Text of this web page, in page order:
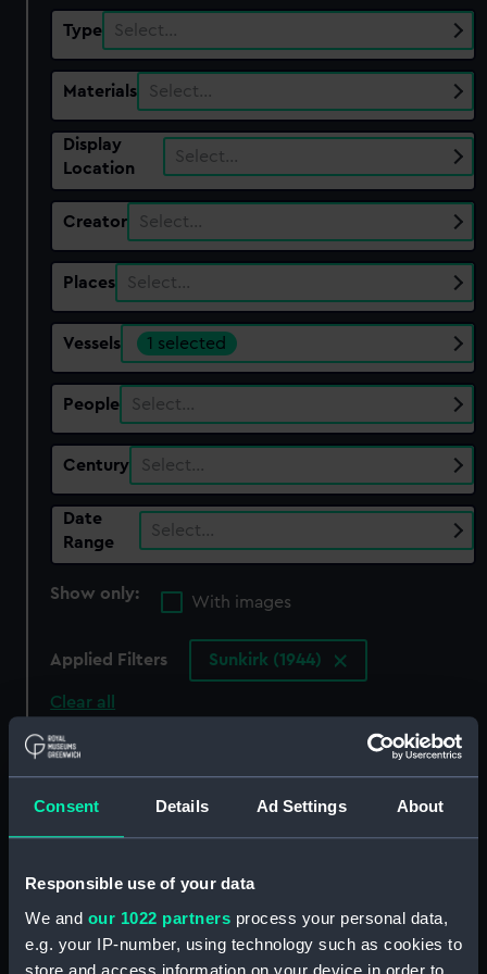
Consent Details Ad Settings About
Responsible use of your data
We and our 1022 partners process your personal data,
e.g. your IP-number, using technology such as cookies to
store and access information on your device in order to
Type Select…
Materials Select…
Display
Location
Select…
Creator Select…
Places Select…
Vessels 1 selected
People Select…
Century Select…
Date
Range
Select…
Show only:
With images
Applied Filters Sunkirk (1944)
Clear all
Sort by